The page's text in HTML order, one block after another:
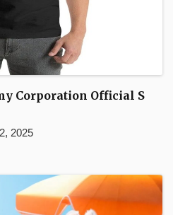
Corporation Official S
2025